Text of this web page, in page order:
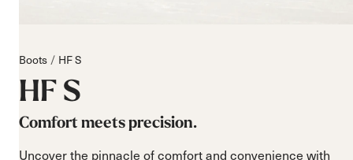
Boots HF S
HF S
Comfort meets precision.
Uncover the pinnacle of comfort and convenience with